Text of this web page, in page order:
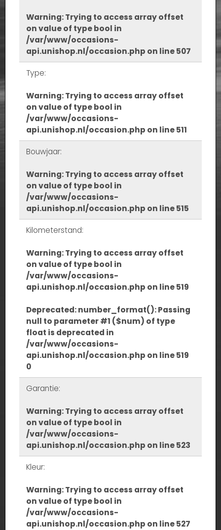
Warning: Trying to access array offset
on value of type bool in
/var/www/occasions-
api.unishop.nl/occasion.php on line507
Type:
Warning: Trying to access array offset
on value of type bool in
/var/www/occasions-
api.unishop.nl/occasion.php on line511
Bouwjaar:
Warning: Trying to access array offset
on value of type bool in
/var/www/occasions-
api.unishop.nl/occasion.php on line515
Kilometerstand:
Warning: Trying to access array offset
on value of type bool in
/var/www/occasions-
api.unishop.nl/occasion.php on line519
Deprecated: number_format(): Passing
null to parameter #1 ($num) of type
float is deprecated in
/var/www/occasions-
api.unishop.nl/occasion.php on line519
0
Garantie:
Warning: Trying to access array offset
on value of type bool in
/var/www/occasions-
api.unishop.nl/occasion.php on line523
Kleur:
Warning: Trying to access array offset
on value of type bool in
/var/www/occasions-
api.unishop.nl/occasion.php on line527